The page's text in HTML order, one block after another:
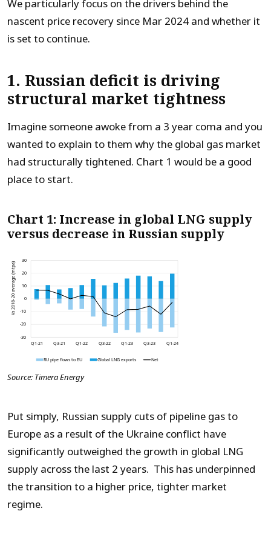
We particularly focus on the drivers behind the
nascent price recovery since Mar 2024 and whether it
is set to continue.
1. Russian deficit is driving
structural market tightness
Imagine someone awoke from a 3 year coma and you
wanted to explain to them why the global gas market
had structurally tightened. Chart 1 would be a good
place to start.
Chart 1: Increase in global LNG supply
versus decrease in Russian supply
Source: Timera Energy
Put simply, Russian supply cuts of pipeline gas to
Europe as a result of the Ukraine conflict have
significantly outweighed the growth in global LNG
supply across the last 2 years. This has underpinned
the transition to a higher price, tighter market
regime.